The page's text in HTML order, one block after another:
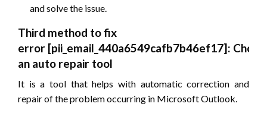
and solve the issue.
Third method to fix
error [pii_email_440a6549cafb7b46ef17]:
an auto repair tool
It is a tool that helps with automatic correction and
repair of the problem occurring in Microsoft Outlook.